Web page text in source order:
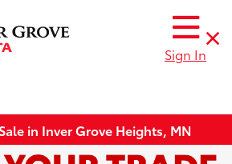
Sign In
in Inver Grove Heights, MN